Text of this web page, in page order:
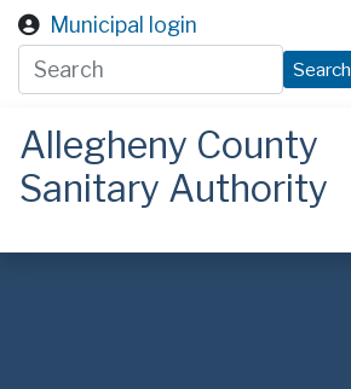
Skip to main content
Municipal login
Search
Allegheny County
Sanitary Authority
ALCOSAN